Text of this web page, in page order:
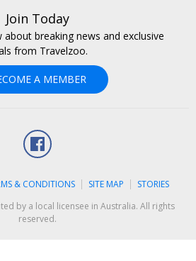
Join Today
breaking news and exclusive
from Travelzoo.
A MEMBER
& CONDITIONS SITE MAP
STORIES
by a local licensee in Australia. All rights
reserved.